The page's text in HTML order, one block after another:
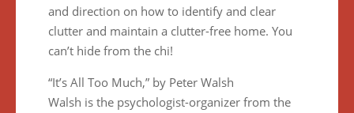
and direction on how to identify and clear
clutter and maintain a clutter-free home. You
can’t hide from the chi!
“It’s All Too Much,” by Peter Walsh
Walsh is the psychologist-organizer from the